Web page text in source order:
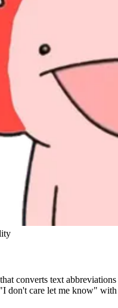
converts text
don't care let me know" with